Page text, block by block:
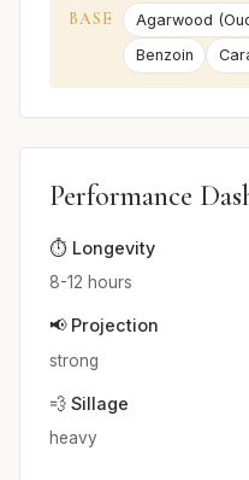
BASE Agarwood
Benzoin
Performance
⏱️ Longevity
8-12 hours
📢 Projection
strong
💨 Sillage
heavy